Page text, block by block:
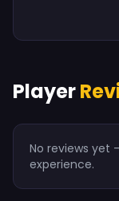
Player
No reviews yet
experience.